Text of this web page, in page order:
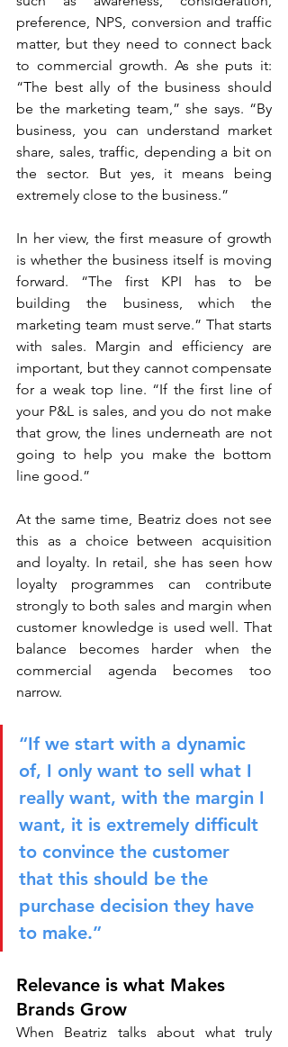
preference, NPS, conversion and traffic
matter, but they need to connect back
to commercial growth. As she puts it:
“The best ally of the business should
be the marketing team,” she says. “By
business, you can understand market
share, sales, traffic, depending a bit on
the sector. But yes, it means being
extremely close to the business.”
In her view, the first measure of growth
is whether the business itself is moving
forward. “The first KPI has to be
building the business, which the
marketing team must serve.” That starts
with sales. Margin and efficiency are
important, but they cannot compensate
for a weak top line. “If the first line of
your P&L is sales, and you do not make
that grow, the lines underneath are not
going to help you make the bottom
line good.”
At the same time, Beatriz does not see
this as a choice between acquisition
and loyalty. In retail, she has seen how
loyalty programmes can contribute
strongly to both sales and margin when
customer knowledge is used well. That
balance becomes harder when the
commercial agenda becomes too
narrow.
“If we start with a dynamic
of, I only want to sell what I
really want, with the margin I
want, it is extremely difficult
to convince the customer
that this should be the
purchase decision they have
to make.”
Relevance is what Makes
Brands Grow
When Beatriz talks about what truly